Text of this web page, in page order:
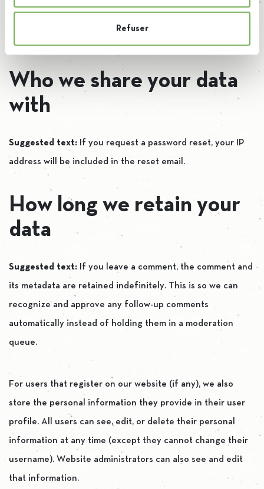
Refuser
Who we share your data
with
Suggested text: If you request a password reset, your IP
address will be included in the reset email.
How long we retain your
data
Suggested text: If you leave a comment, the comment and
its metadata are retained indefinitely. This is so we can
recognize and approve any follow-up comments
automatically instead of holding them in a moderation
queue.
For users that register on our website (if any), we also
store the personal information they provide in their user
profile. All users can see, edit, or delete their personal
information at any time (except they cannot change their
username). Website administrators can also see and edit
that information.